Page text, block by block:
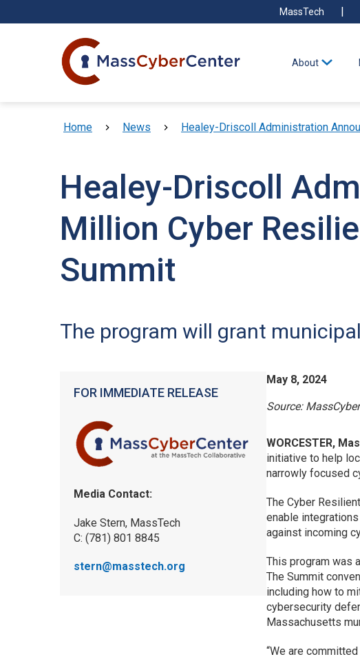
MassTech
About
Breadcrumb
Home News Healey-Driscoll Administration
Healey-Driscoll
Million Cyber
Summit
The program will grant
FOR IMMEDIATE RELEASE
Media Contact:
Jake Stern, MassTech
C: (781) 801 8845
stern@masstech.org
May 8, 2024
Source:
WORCESTER,
initiative to help
narrowly focused
The Cyber
enable
against incoming
This program was
The Summit
including how to
cybersecurity
Massachusetts
“We are